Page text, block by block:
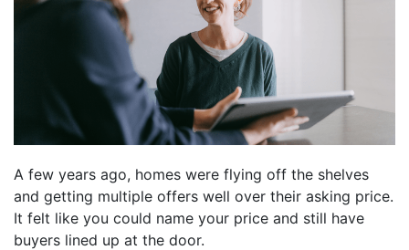
A few years ago, homes were flying off the shelves
and getting multiple offers well over their asking price.
It felt like you could name your price and still have
buyers lined up at the door.